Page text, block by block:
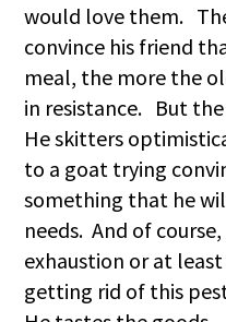
would love them.
convince his friend
meal, the more the
in resistance. But
He skitters
to a goat trying
something that he
needs. And of
exhaustion or at
getting rid of this